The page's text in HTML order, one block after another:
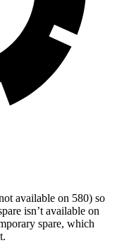
available on 580) so
isn’t available on
spare, which